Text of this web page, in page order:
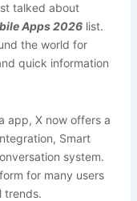
talked about
Apps 2026list.
the world for
quick information
app, X now offers a
Smart
system.
for many users
trends.